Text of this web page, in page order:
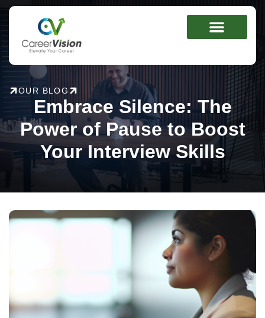
Skip
OUR BLOG
Embrace Silence: The
Power of Pause to Boost
Your Interview Skills